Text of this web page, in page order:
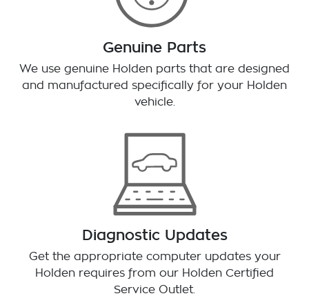
Genuine Parts
We use genuine Holden parts that are designed
and manufactured specifically for your Holden
vehicle.
Diagnostic Updates
Get the appropriate computer updates your
Holden requires from our Holden Certified
Service Outlet.